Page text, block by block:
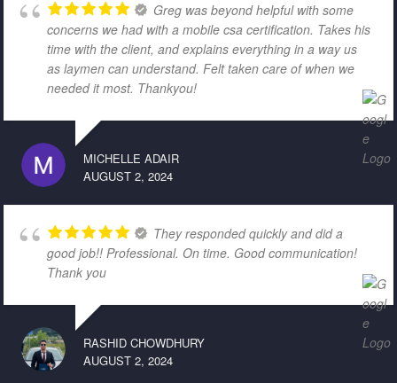
Greg was beyond helpful with some
concerns we had with a mobile csa certification. Takes his
time with the client, and explains everything in a way us
as laymen can understand. Felt taken care of when we
needed it most. Thankyou!
MICHELLE ADAIR
AUGUST 2, 2024
They responded quickly and did a
good job!! Professional. On time. Good communication!
Thank you
RASHID CHOWDHURY
AUGUST 2, 2024